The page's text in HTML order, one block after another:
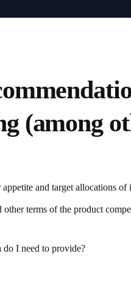
(among
and target allocations
terms of the product
I need to provide?